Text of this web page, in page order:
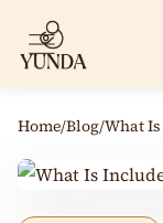
Home/Blog/What